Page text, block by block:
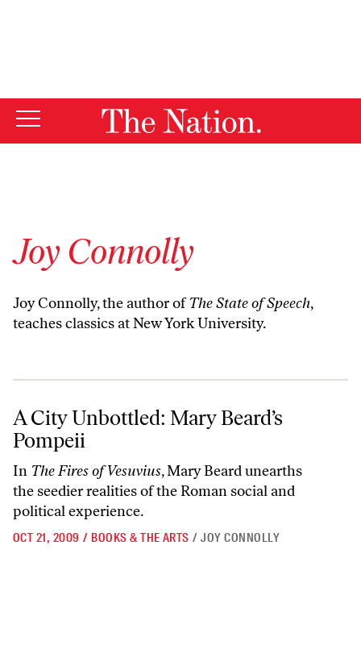
Joy Connolly
Joy Connolly, the author ofThe State of Speech,
teaches classics at New York University.
A City Unbottled: Mary Beard’s Pompeii
A City Unbottled: Mary Beard’s
Pompeii
In The Fires of Vesuvius, Mary Beard unearths
the seedier realities of the Roman social and
political experience.
OCT 21, 2009 / BOOKS & THE ARTS / JOY CONNOLLY